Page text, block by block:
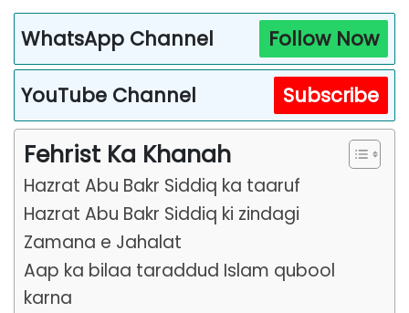
WhatsApp Channel Follow Now
YouTube Channel Subscribe
Fehrist Ka Khanah
Hazrat Abu Bakr Siddiq ka taaruf
Hazrat Abu Bakr Siddiq ki zindagi
Zamana e Jahalat
Aap ka bilaa taraddud Islam qubool
karna